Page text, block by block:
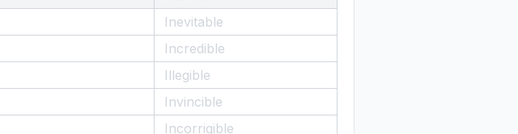
Inevitable
Incredible
Illegible
Invincible
Incorrigible